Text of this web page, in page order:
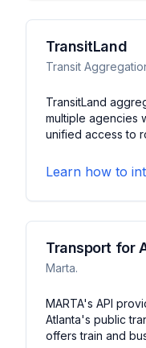
TransitLand
Transit
TransitLand
multiple agencies
unified access to
features
geographic
network analysis
Learn how to
Transport for
Marta.
MARTA's API
Atlanta's public
offers train and